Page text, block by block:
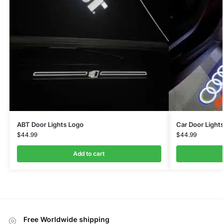
ABT Door Lights Logo
$44.99
Add to cart
Car Door
$44.99
Free Worldwide shipping